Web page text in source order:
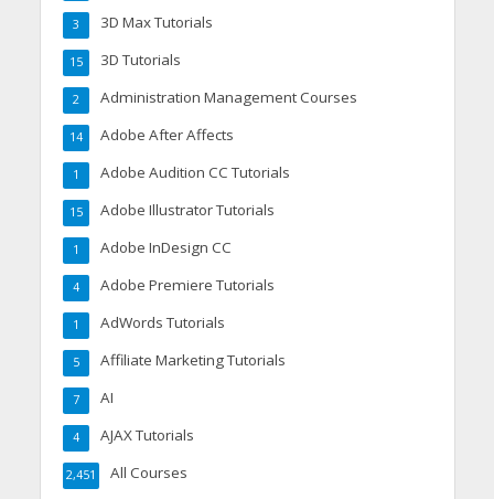
3D Max Tutorials
3
3D Tutorials
15
Administration Management Courses
2
Adobe After Affects
14
Adobe Audition CC Tutorials
1
Adobe Illustrator Tutorials
15
Adobe InDesign CC
1
Adobe Premiere Tutorials
4
AdWords Tutorials
1
Affiliate Marketing Tutorials
5
AI
7
AJAX Tutorials
4
All Courses
2,451